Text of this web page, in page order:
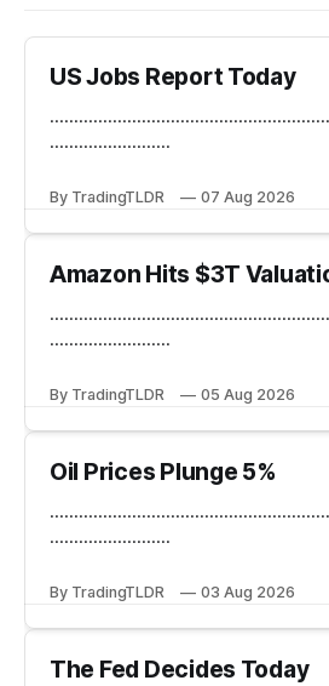
US Jobs Report Today
.........................
By TradingTLDR 07 Aug 2026
Amazon Hits $3T
.........................
By TradingTLDR 05 Aug 2026
Oil Prices Plunge 5%
.........................
By TradingTLDR 03 Aug 2026
The Fed Decides Today